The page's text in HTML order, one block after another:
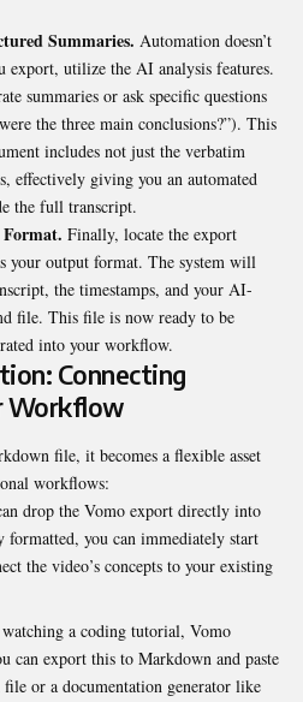
Summaries. Automation doesn’t
export, utilize the AI analysis features.
summaries or ask specific questions
the three main conclusions?”). This
includes not just the verbatim
effectively giving you an automated
the full transcript.
Finally, locate the export
your output format. The system will
the timestamps, and your AI-
file. This file is now ready to be
into your workflow.
Connecting
Workflow
file, it becomes a flexible asset
workflows:
drop the Vomo export directly into
formatted, you can immediately start
the video’s concepts to your existing
a coding tutorial, Vomo
can export this to Markdown and paste
file or a documentation generator like